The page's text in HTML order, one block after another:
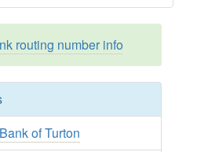
routing number info
of Turton